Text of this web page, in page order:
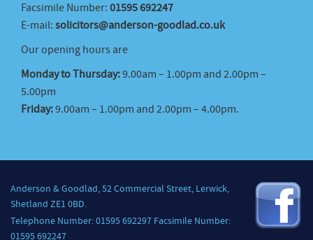
Facsimile Number: 01595 692247
E-mail: solicitors@anderson-goodlad.co.uk
Our opening hours are
Monday to Thursday:9.00am – 1.00pm and 2.00pm –
5.00pm
Friday:9.00am – 1.00pm and 2.00pm – 4.00pm.
Anderson & Goodlad, 52 Commercial Street, Lerwick,
Shetland ZE1 0BD.
Telephone Number: 01595 692297 Facsimile Number:
01595 692247